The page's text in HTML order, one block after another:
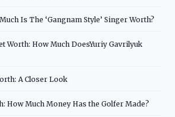
Is The ‘Gangnam Style’ Singer Worth?
Worth: How Much DoesYuriy Gavrilyuk
A Closer Look
How Much Money Has the Golfer Made?